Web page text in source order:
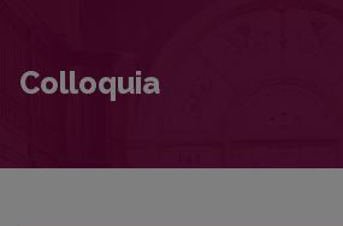
Colloquia